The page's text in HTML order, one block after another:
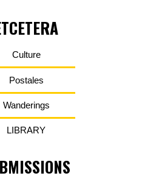
Culture
Postales
Wanderings
LIBRARY